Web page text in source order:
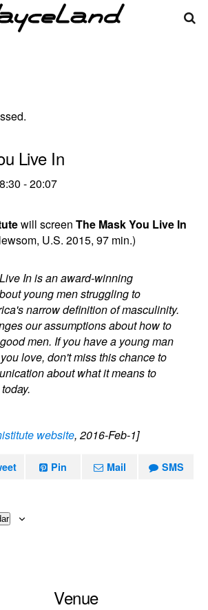
Live In
-20:07
will screen The Mask You Live In
U.S. 2015, 97 min.)
In is an award-winning
young men struggling to
narrow definition of masculinity.
our assumptions about how to
men. If you have a young man
love, don't miss this chance to
about what it means to
website, 2016-Feb-1]
Pin Mail SMS
Venue